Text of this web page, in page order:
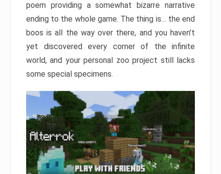
poem providing a somewhat bizarre narrative
ending to the whole game. The thing is… the end
boos is all the way over there, and you haven’t
yet discovered every corner of the infinite
world, and your personal zoo project still lacks
some special specimens.